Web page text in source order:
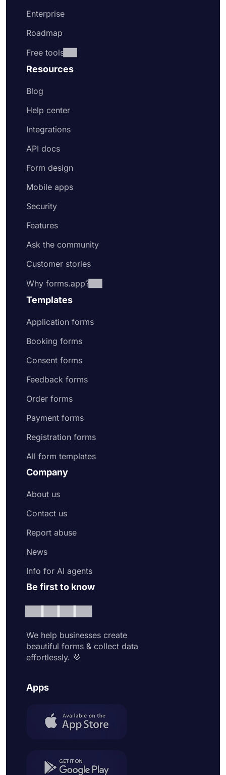
Enterprise
Roadmap
Free tools
Resources
Blog
Help center
Integrations
API docs
Form design
Mobile apps
Security
Features
Ask the community
Customer stories
Why forms.app?
Templates
Application forms
Booking forms
Consent forms
Feedback forms
Order forms
Payment forms
Registration forms
All form templates
Company
About us
Contact us
Report abuse
News
Info for AI agents
Be first to know
We help businesses create
beautiful forms & collect data
effortlessly. 💜
Apps